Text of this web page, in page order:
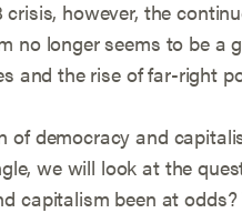
however, the
no longer seems to be a
and the rise of far-right
democracy and
we will look at the
capitalism been at